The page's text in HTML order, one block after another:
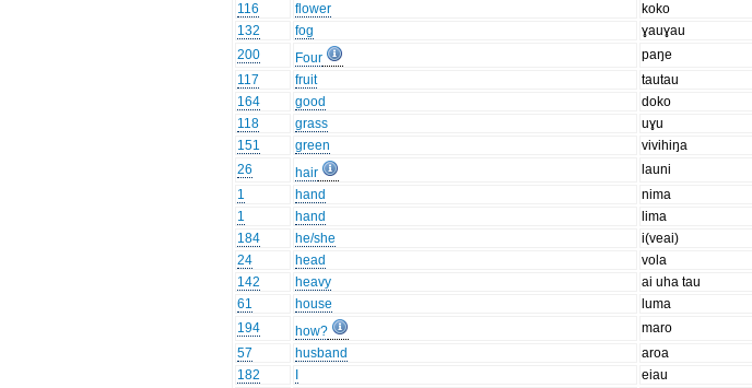
116
flower koko
132
fog ɣauɣau
200
Four paŋe
117
fruit tautau
164
good doko
118
grass uɣu
151
green vivihiŋa
26
hair launi
1
hand nima
1
hand lima
184
he/she i(veai)
24
head vola
142
heavy ai uha tau
61
house luma
194
how?
maro
57
husband aroa
182
eiau